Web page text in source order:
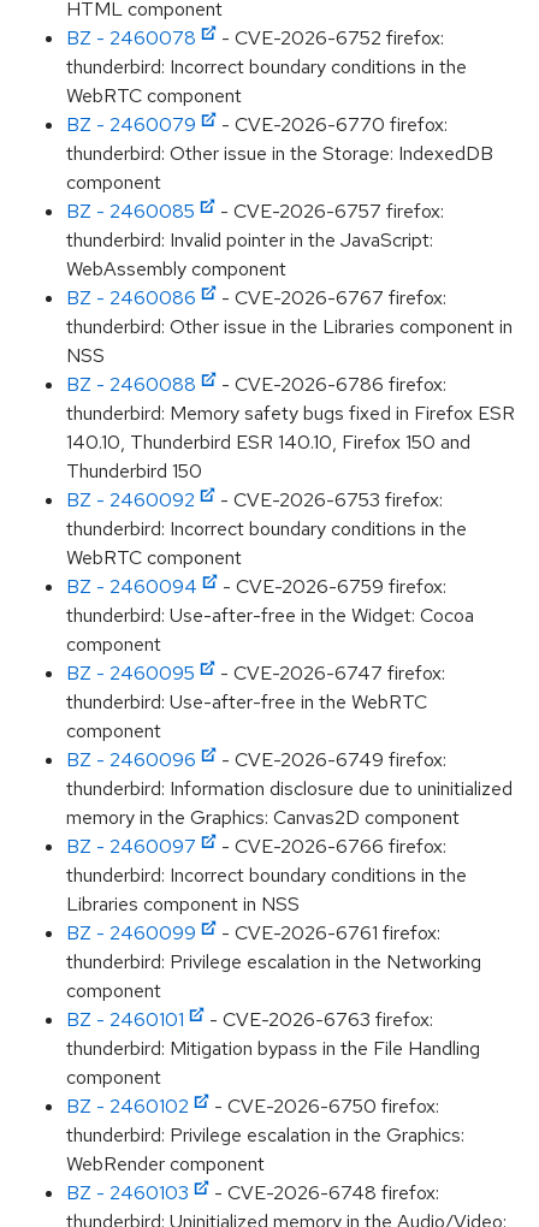
HTML component
BZ - 2460078
- CVE-2026-6752 firefox:
thunderbird: Incorrect boundary conditions in the
WebRTC component
BZ - 2460079
- CVE-2026-6770 firefox:
thunderbird: Other issue in the Storage: IndexedDB
component
BZ - 2460085
- CVE-2026-6757 firefox:
thunderbird: Invalid pointer in the JavaScript:
WebAssembly component
BZ - 2460086
- CVE-2026-6767 firefox:
thunderbird: Other issue in the Libraries component in
NSS
BZ - 2460088
- CVE-2026-6786 firefox:
thunderbird: Memory safety bugs fixed in Firefox ESR
140.10, Thunderbird ESR 140.10, Firefox 150 and
Thunderbird 150
BZ - 2460092
- CVE-2026-6753 firefox:
thunderbird: Incorrect boundary conditions in the
WebRTC component
BZ - 2460094
- CVE-2026-6759 firefox:
thunderbird: Use-after-free in the Widget: Cocoa
component
BZ - 2460095
- CVE-2026-6747 firefox:
thunderbird: Use-after-free in the WebRTC
component
BZ - 2460096
- CVE-2026-6749 firefox:
thunderbird: Information disclosure due to uninitialized
memory in the Graphics: Canvas2D component
BZ - 2460097
- CVE-2026-6766 firefox:
thunderbird: Incorrect boundary conditions in the
Libraries component in NSS
BZ - 2460099
- CVE-2026-6761 firefox:
thunderbird: Privilege escalation in the Networking
component
BZ - 2460101
- CVE-2026-6763 firefox:
thunderbird: Mitigation bypass in the File Handling
component
BZ - 2460102
- CVE-2026-6750 firefox:
thunderbird: Privilege escalation in the Graphics:
WebRender component
BZ - 2460103
- CVE-2026-6748 firefox:
thunderbird: Uninitialized memory in the Audio/Video: